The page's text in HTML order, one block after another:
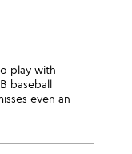
play with
baseball
even an